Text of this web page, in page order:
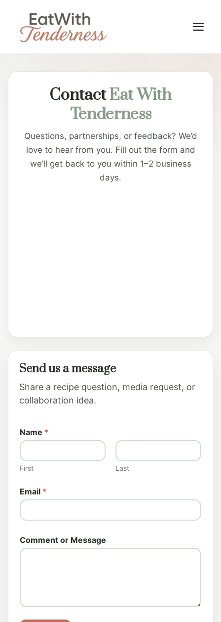
content
ContactEat With
Tenderness
Questions, partnerships, or feedback? We’d
love to hear from you. Fill out the form and
we’ll get back to you within 1–2 business
days.
Send us a message
Share a recipe question, media request, or
collaboration idea.
o
r
a
m
Name *
First Last
Email *
Comment or Message